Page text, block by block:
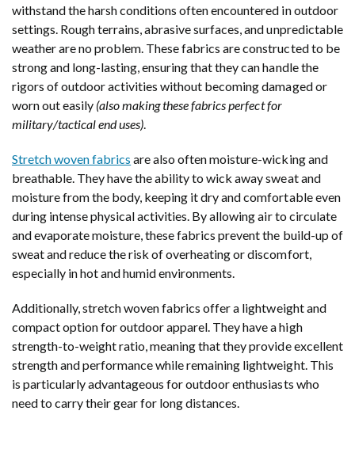
withstand the harsh conditions often encountered in outdoor
settings. Rough terrains, abrasive surfaces, and unpredictable
weather are no problem. These fabrics are constructed to be
strong and long-lasting, ensuring that they can handle the
rigors of outdoor activities without becoming damaged or
worn out easily (also making these fabrics perfect for
military/tactical end uses).
Stretch woven fabrics are also often moisture-wicking and
breathable. They have the ability to wick away sweat and
moisture from the body, keeping it dry and comfortable even
during intense physical activities. By allowing air to circulate
and evaporate moisture, these fabrics prevent the build-up of
sweat and reduce the risk of overheating or discomfort,
especially in hot and humid environments.
Additionally, stretch woven fabrics offer a lightweight and
compact option for outdoor apparel. They have a high
strength-to-weight ratio, meaning that they provide excellent
strength and performance while remaining lightweight. This
is particularly advantageous for outdoor enthusiasts who
need to carry their gear for long distances.